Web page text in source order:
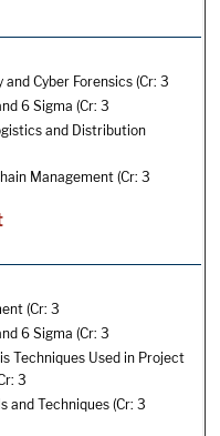
Cyber Forensics(Cr: 3
6 Sigma (Cr: 3
and Distribution
Management (Cr: 3
(Cr: 3
6 Sigma (Cr: 3
Techniques Used in Project
3
and Techniques(Cr: 3